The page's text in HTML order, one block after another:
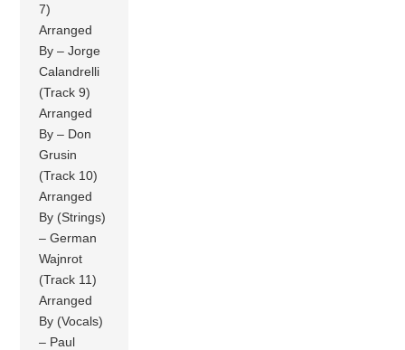
7)
Arranged
By – Jorge
Calandrelli
(Track 9)
Arranged
By – Don
Grusin
(Track 10)
Arranged
By (Strings)
– German
Wajnrot
(Track 11)
Arranged
By (Vocals)
– Paul